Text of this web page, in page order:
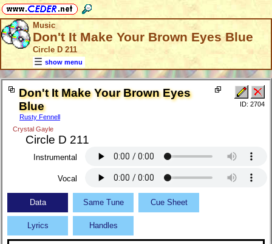
Music
Don't It Make Your Brown Eyes Blue
Circle D 211
show menu
Don't It Make Your Brown Eyes
Blue
Rusty Fennell
Crystal Gayle
Circle D 211
ID: 2704
Instrumental
Vocal
Data Same Tune Cue Sheet
Lyrics Handles